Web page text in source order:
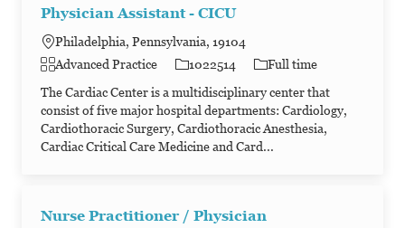
Physician Assistant - CICU
Philadelphia, Pennsylvania, 19104
Category
Advanced Practice Job Id
1022514 Job Type
Full time
The Cardiac Center is a multidisciplinary center that
consist of five major hospital departments: Cardiology,
Cardiothoracic Surgery, Cardiothoracic Anesthesia,
Cardiac Critical Care Medicine and Card...
Nurse Practitioner / Physician